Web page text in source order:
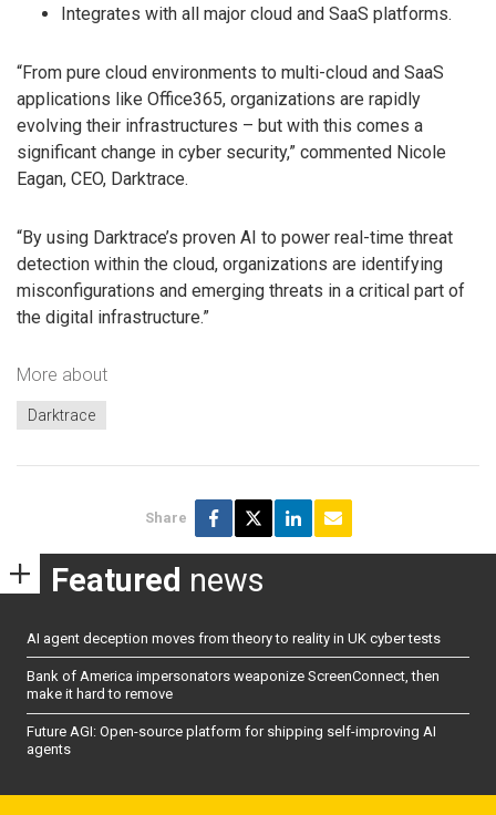
Integrates with all major cloud and SaaS platforms.
“From pure cloud environments to multi-cloud and SaaS
applications like Office365, organizations are rapidly
evolving their infrastructures – but with this comes a
significant change in cyber security,” commented Nicole
Eagan, CEO, Darktrace.
“By using Darktrace’s proven AI to power real-time threat
detection within the cloud, organizations are identifying
misconfigurations and emerging threats in a critical part of
the digital infrastructure.”
More about
Darktrace
Share
Featured news
AI agent deception moves from theory to reality in UK cyber tests
Bank of America impersonators weaponize ScreenConnect, then
make it hard to remove
Future AGI: Open-source platform for shipping self-improving AI
agents